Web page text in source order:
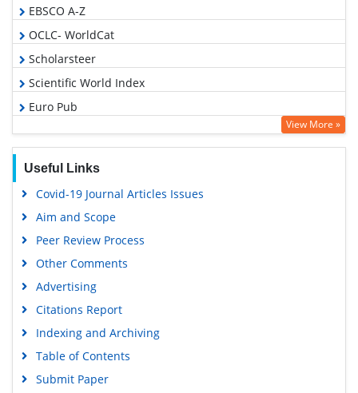
EBSCO A-Z
OCLC- WorldCat
Scholarsteer
Scientific World Index
Euro Pub
Google Scholar
View More »
Useful Links
Covid-19 Journal Articles Issues
Aim and Scope
Peer Review Process
Other Comments
Advertising
Citations Report
Indexing and Archiving
Table of Contents
Submit Paper